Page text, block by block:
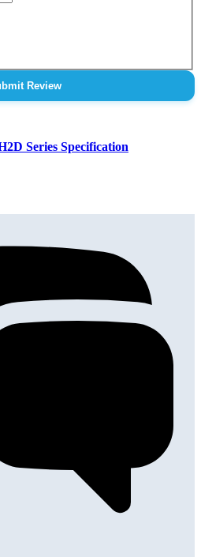
Review
Series Specification